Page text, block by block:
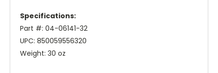
Specifications:
Part #: 04-06141-32
UPC: 850059556320
Weight: 30 oz